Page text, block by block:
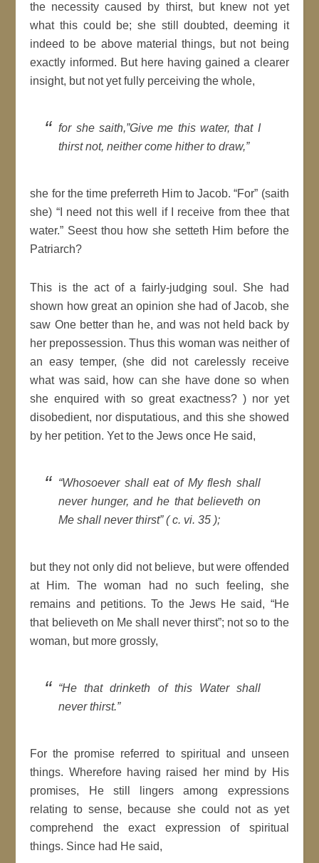
the necessity caused by thirst, but knew not yet
what this could be; she still doubted, deeming it
indeed to be above material things, but not being
exactly informed. But here having gained a clearer
insight, but not yet fully perceiving the whole,
for she saith,”Give me this water, that I
thirst not, neither come hither to draw,”
she for the time preferreth Him to Jacob. “For” (saith
she) “I need not this well if I receive from thee that
water.” Seest thou how she setteth Him before the
Patriarch?
This is the act of a fairly-judging soul. She had
shown how great an opinion she had of Jacob, she
saw One better than he, and was not held back by
her prepossession. Thus this woman was neither of
an easy temper, (she did not carelessly receive
what was said, how can she have done so when
she enquired with so great exactness? ) nor yet
disobedient, nor disputatious, and this she showed
by her petition. Yet to the Jews once He said,
“Whosoever shall eat of My flesh shall
never hunger, and he that believeth on
Me shall never thirst” ( c. vi. 35 );
but they not only did not believe, but were offended
at Him. The woman had no such feeling, she
remains and petitions. To the Jews He said, “He
that believeth on Me shall never thirst”; not so to the
woman, but more grossly,
“He that drinketh of this Water shall
never thirst.”
For the promise referred to spiritual and unseen
things. Wherefore having raised her mind by His
promises, He still lingers among expressions
relating to sense, because she could not as yet
comprehend the exact expression of spiritual
things. Since had He said,